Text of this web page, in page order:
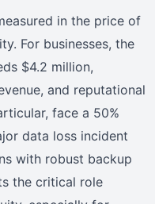
in the price of
For businesses, the
$4.2 million,
and reputational
face a 50%
data loss incident
with robust backup
the critical role